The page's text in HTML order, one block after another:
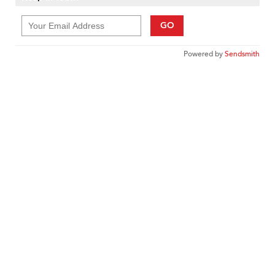
GO
Powered bySendsmith